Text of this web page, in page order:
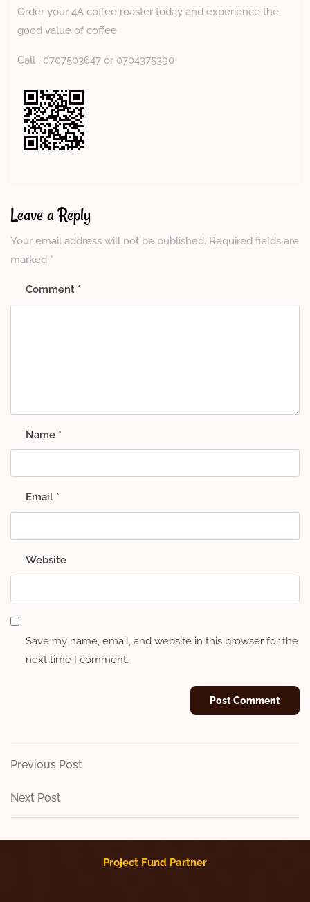
Order your 4A coffee roaster today and experience the
good value of coffee
Call : 0707503647 or 0704375390
Leave a Reply
Your email address will not be published. Required fields are
marked *
Comment *
Name *
Email *
Website
Save my name, email, and website in this browser for the
next time I comment.
Post
navigation
Previous
Previous Post
Next
Next Post
Project Fund Partner